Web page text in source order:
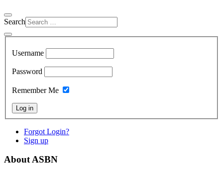
Search
Username
Password
Remember Me
Log in
Forgot Login?
Sign up
About ASBN